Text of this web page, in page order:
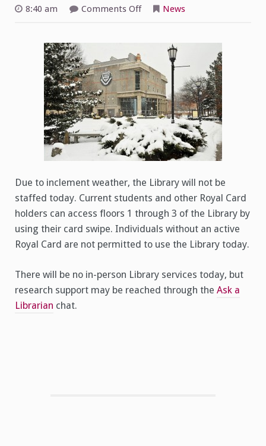
8:40 am
Comments Offon
Inclement
Weather
(1/25/2023)
News
Due to inclement weather, the Library will not be
staffed today. Current students and other Royal Card
holders can access floors 1 through 3 of the Library by
using their card swipe. Individuals without an active
Royal Card are not permitted to use the Library today.
There will be no in-person Library services today, but
research support may be reached through the Ask a
Librarian chat.